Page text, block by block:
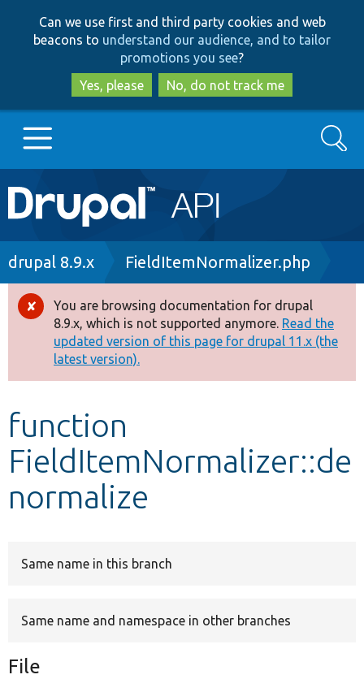
to
main
content
to
search
Can we use first and third party cookies and web
beacons to understand our audience, and to tailor
promotions you see?
Yes, please
No, do not track me
Main
navigation
Go to Drupal.org
Drupal 8+
Other projects
Develop for Drupal
Search
Breadcrumb
drupal 8.9.x FieldItemNormalizer.php
Error
message
You are browsing documentation for drupal
8.9.x, which is not supported anymore. Read the
updated version of this page for drupal 11.x (the
latest version).
function
FieldItemNormalizer::de
normalize
Same name in this branch
Same name and namespace in other branches
File